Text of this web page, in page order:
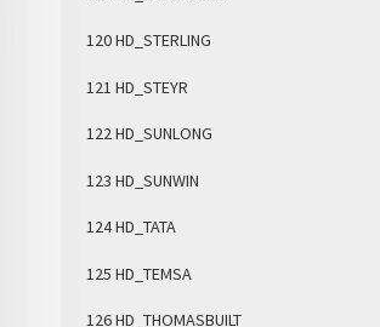
120 HD_STERLING
121 HD_STEYR
122 HD_SUNLONG
123 HD_SUNWIN
124 HD_TATA
125 HD_TEMSA
126 HD_THOMASBUILT